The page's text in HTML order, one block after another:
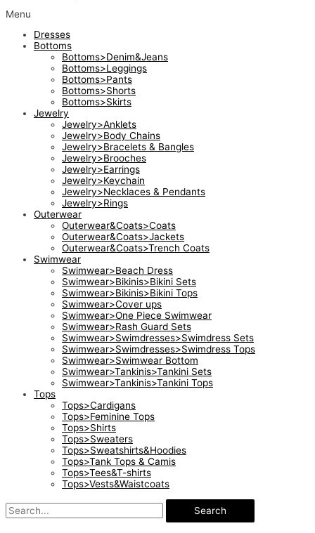
Menu
Dresses
Bottoms
Bottoms>Denim&Jeans
Bottoms>Leggings
Bottoms>Pants
Bottoms>Shorts
Bottoms>Skirts
Jewelry
Jewelry>Anklets
Jewelry>Body Chains
Jewelry>Bracelets & Bangles
Jewelry>Brooches
Jewelry>Earrings
Jewelry>Keychain
Jewelry>Necklaces & Pendants
Jewelry>Rings
Outerwear
Outerwear&Coats>Coats
Outerwear&Coats>Jackets
Outerwear&Coats>Trench Coats
Swimwear
Swimwear>Beach Dress
Swimwear>Bikinis>Bikini Sets
Swimwear>Bikinis>Bikini Tops
Swimwear>Cover ups
Swimwear>One Piece Swimwear
Swimwear>Rash Guard Sets
Swimwear>Swimdresses>Swimdress Sets
Swimwear>Swimdresses>Swimdress Tops
Swimwear>Swimwear Bottom
Swimwear>Tankinis>Tankini Sets
Swimwear>Tankinis>Tankini Tops
Tops
Tops>Cardigans
Tops>Feminine Tops
Tops>Shirts
Tops>Sweaters
Tops>Sweatshirts&Hoodies
Tops>Tank Tops & Camis
Tops>Tees&T-shirts
Tops>Vests&Waistcoats
Search